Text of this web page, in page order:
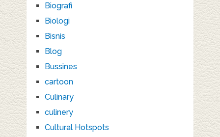
Biografi
Biologi
Bisnis
Blog
Bussines
cartoon
Culinary
culinery
Cultural Hotspots